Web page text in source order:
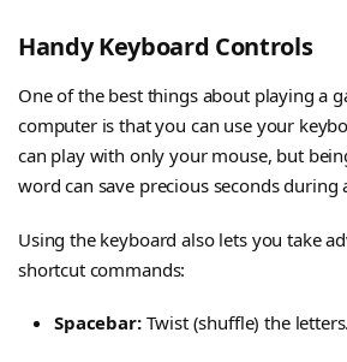
Handy Keyboard Controls
One of the best things about playing a
computer is that you can use your
can play with only your mouse, but
word can save precious seconds during
Using the keyboard also lets you take
shortcut commands:
Spacebar:Twist (shuffle) the letters.